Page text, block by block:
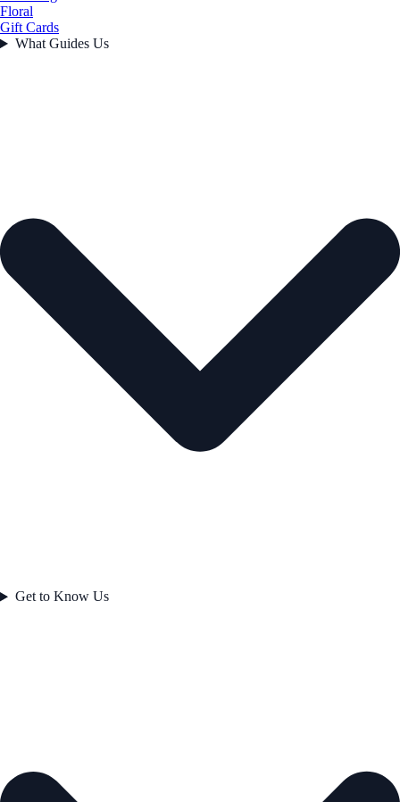
Floral
Gift Cards
What Guides Us
Get to Know Us